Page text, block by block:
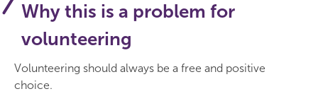
Why this is a problem for
volunteering
Volunteering should always be a free and positive
choice.